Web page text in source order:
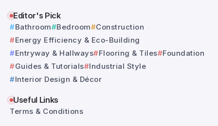
Editor's Pick
Bathroom Bedroom
Construction
Energy Efficiency & Eco-Building
Entryway & Hallways
Flooring & Tiles
Foundation
Guides & Tutorials
Industrial Style
Interior Design & Décor
Useful Links
Terms & Conditions